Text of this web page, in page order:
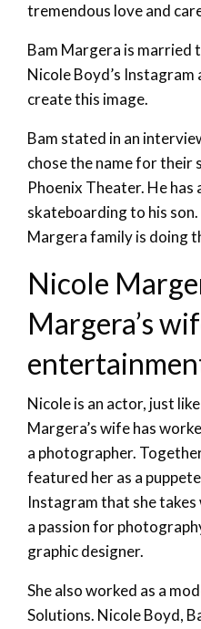
tremendous love and
Bam Margera is married
Nicole Boyd’s Instagram
create this image.
Bam stated in an
chose the name for their
Phoenix Theater. He
skateboarding to his
Margera family is doing
Nicole
Margera’s
Nicole is an actor, just
Margera’s wife has
a photographer.
featured her as a
Instagram that she
a passion for
graphic designer.
She also worked as a
Solutions. Nicole Boyd,